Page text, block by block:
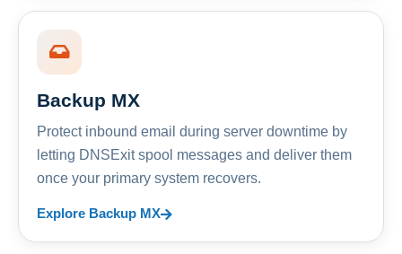
Backup MX
Protect inbound email during server downtime by
letting DNSExit spool messages and deliver them
once your primary system recovers.
Explore Backup MX